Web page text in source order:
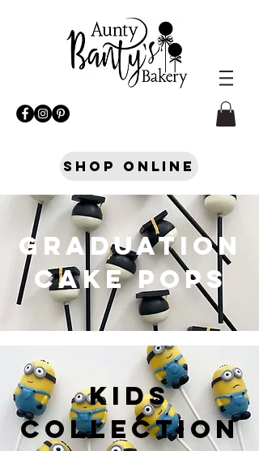
Shop Online
GRADUATION
CAKE POPS
KIDS
COLLECTION